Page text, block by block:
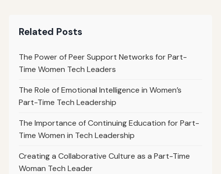
Related Posts
The Power of Peer Support Networks for Part-
Time Women Tech Leaders
The Role of Emotional Intelligence in Women’s
Part-Time Tech Leadership
The Importance of Continuing Education for Part-
Time Women in Tech Leadership
Creating a Collaborative Culture as a Part-Time
Woman Tech Leader